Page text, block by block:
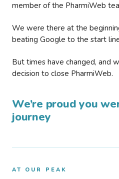
member of the PharmiWeb
We were there at the
beating Google to the start
But times have changed, and
decision to close PharmiWeb.
We’re proud you
journey
AT OUR PEAK